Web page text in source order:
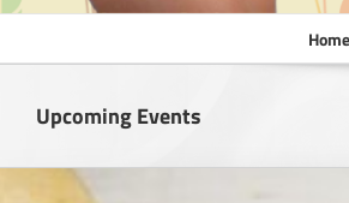
Home
Upcoming Events